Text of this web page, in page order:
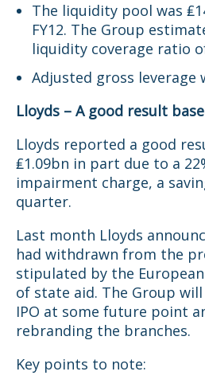
The liquidity pool was
FY12. The Group
liquidity coverage ratio of
Adjusted gross leverage
Lloyds – A good result
Lloyds reported a good
₤1.09bn in part due to a
impairment charge, a
quarter.
Last month Lloyds
had withdrawn from the
stipulated by the
of state aid. The Group
IPO at some future point
rebranding the branches.
Key points to note: